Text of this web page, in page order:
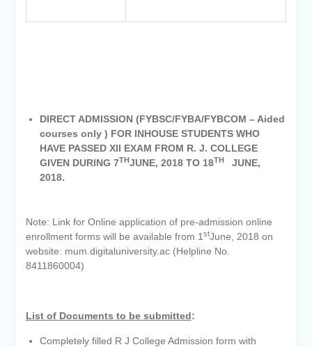
DIRECT ADMISSION (FYBSC/FYBA/FYBCOM – Aided
courses only ) FOR INHOUSE STUDENTS WHO
HAVE PASSED XII EXAM FROM R. J. COLLEGE
GIVEN DURING 7THJUNE, 2018 TO 18TH
JUNE,
2018.
Note: Link for Online application of pre-admission online
enrollment forms will be available from 1 stJune, 2018 on
website: mum.digitaluniversity.ac (Helpline No.
8411860004)
List of Documents to be submitted:
Completely filled R J College Admission form with